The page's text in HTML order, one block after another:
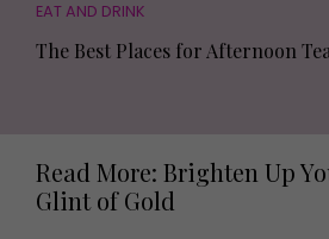
EAT AND DRINK
The Best Places for Afternoon
Read More: Brighten Up
Glint of Gold